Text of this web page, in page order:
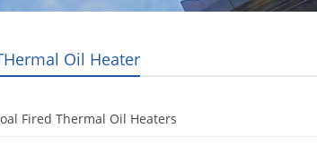
Oil Heater
Fired Thermal Oil Heaters